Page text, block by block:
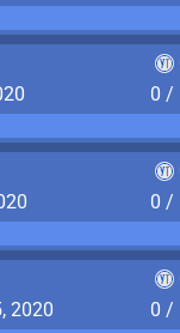
0 /
0 /
2020
0 /